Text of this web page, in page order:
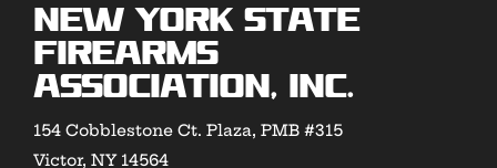
New York State
Firearms
Association, Inc.
154 Cobblestone Ct. Plaza, PMB #315
Victor, NY 14564